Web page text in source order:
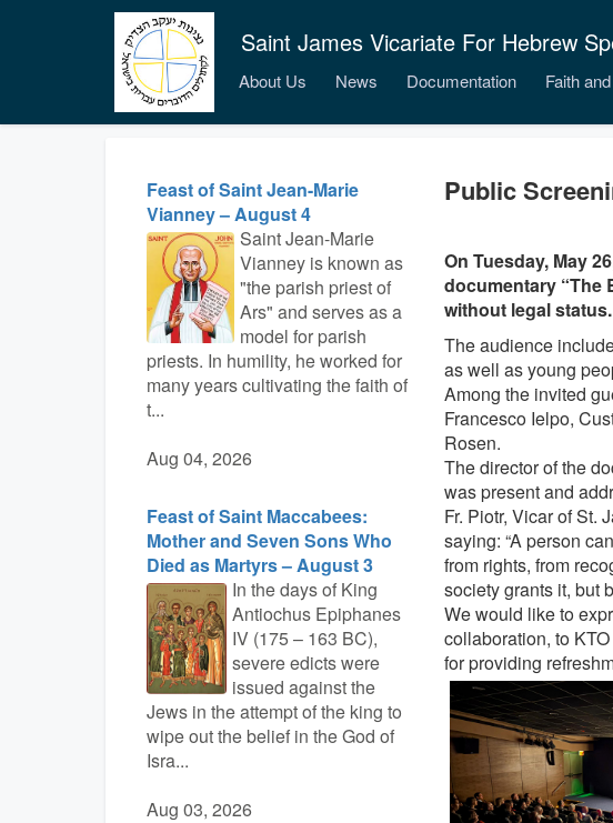
Saint James Vicariate For Hebrew
About Us News Documentation Faith
Feast of Saint Jean-Marie
Vianney – August 4
Saint Jean-Marie
Vianney is known as
"the parish priest of
Ars" and serves as a
model for parish
priests. In humility, he worked for
many years cultivating the faith of
t...
Aug 04, 2026
Feast of Saint Maccabees:
Mother and Seven Sons Who
Died as Martyrs – August 3
In the days of King
Antiochus Epiphanes
IV (175 – 163 BC),
severe edicts were
issued against the
Jews in the attempt of the king to
wipe out the belief in the God of
Isra...
Aug 03, 2026
Public
On Tuesday, May
documentary “The
without legal status.
The audience
as well as young
Among the invited
Francesco Ielpo,
Rosen.
The director of the
was present and
Fr. Piotr, Vicar of St.
saying: “A person
from rights, from
society grants it, but
We would like to
collaboration, to
for providing